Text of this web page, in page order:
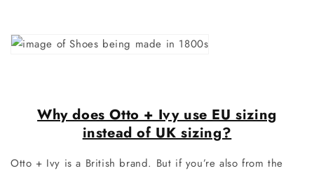
Why does Otto + Ivy use EU sizing
instead of UK sizing?
Otto + Ivy is a British brand. But if you’re also from the